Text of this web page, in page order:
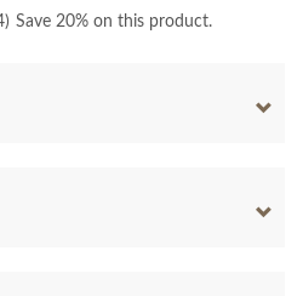
) Save 20% on this product.